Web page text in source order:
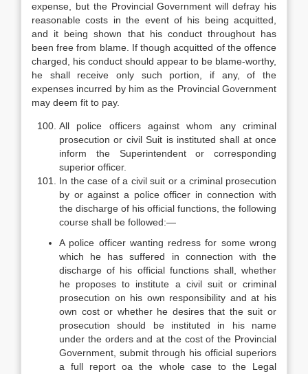
expense, but the Provincial Government will defray his
reasonable costs in the event of his being acquitted,
and it being shown that his conduct throughout has
been free from blame. If though acquitted of the offence
charged, his conduct should appear to be blame-worthy,
he shall receive only such portion, if any, of the
expenses incurred by him as the Provincial Government
may deem fit to pay.
All police officers against whom any criminal
prosecution or civil Suit is instituted shall at once
inform the Superintendent or corresponding
superior officer.
In the case of a civil suit or a criminal prosecution
by or against a police officer in connection with
the discharge of his official functions, the following
course shall be followed:—
A police officer wanting redress for some wrong
which he has suffered in connection with the
discharge of his official functions shall, whether
he proposes to institute a civil suit or criminal
prosecution on his own responsibility and at his
own cost or whether he desires that the suit or
prosecution should be instituted in his name
under the orders and at the cost of the Provincial
Government, submit through his official superiors
a full report oa the whole case to the Legal